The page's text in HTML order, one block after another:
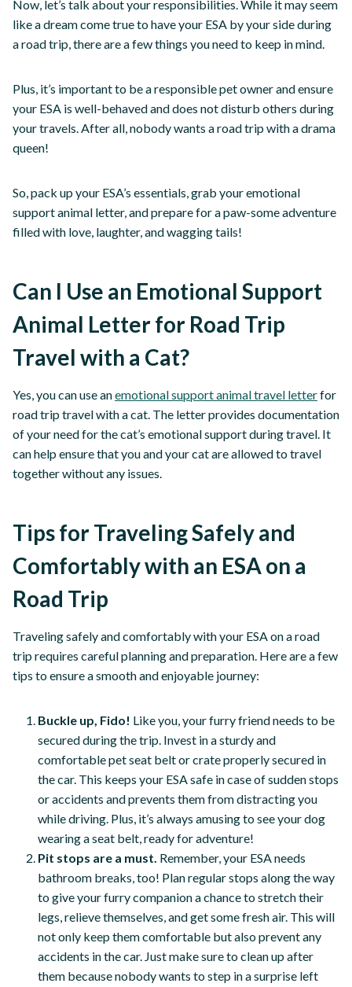
Now, let’s talk about your responsibilities. While it may seem
like a dream come true to have your ESA by your side during
a road trip, there are a few things you need to keep in mind.
Plus, it’s important to be a responsible pet owner and ensure
your ESA is well-behaved and does not disturb others during
your travels. After all, nobody wants a road trip with a drama
queen!
So, pack up your ESA’s essentials, grab your emotional
support animal letter, and prepare for a paw-some adventure
filled with love, laughter, and wagging tails!
Can I Use an Emotional Support
Animal Letter for Road Trip
Travel with a Cat?
Yes, you can use anemotional support animal travel letterfor
road trip travel with a cat. The letter provides documentation
of your need for the cat’s emotional support during travel. It
can help ensure that you and your cat are allowed to travel
together without any issues.
Tips for Traveling Safely and
Comfortably with an ESA on a
Road Trip
Traveling safely and comfortably with your ESA on a road
trip requires careful planning and preparation. Here are a few
tips to ensure a smooth and enjoyable journey:
Buckle up, Fido! Like you, your furry friend needs to be
secured during the trip. Invest in a sturdy and
comfortable pet seat belt or crate properly secured in
the car. This keeps your ESA safe in case of sudden stops
or accidents and prevents them from distracting you
while driving. Plus, it’s always amusing to see your dog
wearing a seat belt, ready for adventure!
Pit stops are a must. Remember, your ESA needs
bathroom breaks, too! Plan regular stops along the way
to give your furry companion a chance to stretch their
legs, relieve themselves, and get some fresh air. This will
not only keep them comfortable but also prevent any
accidents in the car. Just make sure to clean up after
them because nobody wants to step in a surprise left